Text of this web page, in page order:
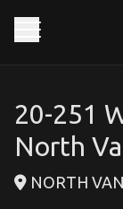
20-251
North
NORTH